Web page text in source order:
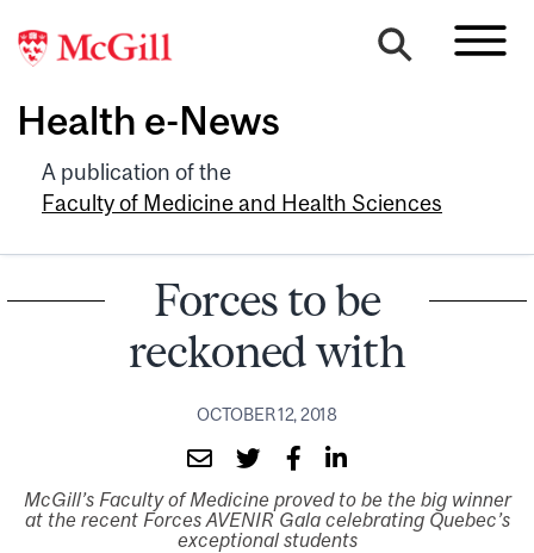
Health e-News
A publication of the
Faculty of Medicine and Health Sciences
Forces to be
reckoned with
OCTOBER 12, 2018
McGill’s Faculty of Medicine proved to be the big winner
at the recent Forces AVENIR Gala celebrating Quebec’s
exceptional students